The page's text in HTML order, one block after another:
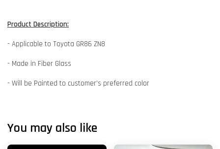
Product Description:
- Applicable to Toyota GR86 ZN8
- Made in Fiber Glass
- Will be Painted to customer's preferred color
You may also like